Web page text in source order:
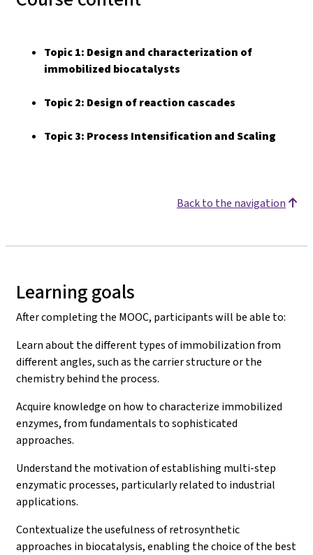
Topic 1: Design and characterization of
immobilized biocatalysts
Topic 2: Design of reaction cascades
Topic 3: Process Intensification and Scaling
Back to the navigation
Learning goals
After completing the MOOC, participants will be able to:
Learn about the different types of immobilization from
different angles, such as the carrier structure or the
chemistry behind the process.
Acquire knowledge on how to characterize immobilized
enzymes, from fundamentals to sophisticated
approaches.
Understand the motivation of establishing multi-step
enzymatic processes, particularly related to industrial
applications.
Contextualize the usefulness of retrosynthetic
approaches in biocatalysis, enabling the choice of the best